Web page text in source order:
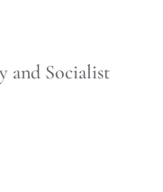
and Socialist